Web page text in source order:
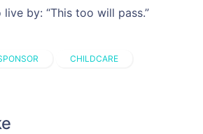
by: “This too will pass.”
CHILDCARE